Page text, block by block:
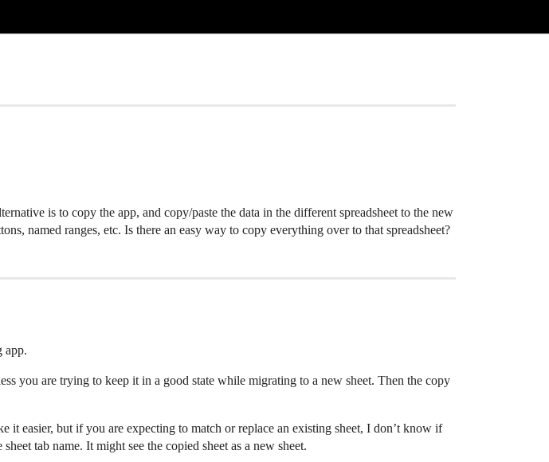
is to copy the app, and copy/paste the data in the different spreadsheet to the new
named ranges, etc. Is there an easy way to copy everything over to that spreadsheet?
app.
you are trying to keep it in a good state while migrating to a new sheet. Then the copy
easier, but if you are expecting to match or replace an existing sheet, I don’t know if
tab name. It might see the copied sheet as a new sheet.